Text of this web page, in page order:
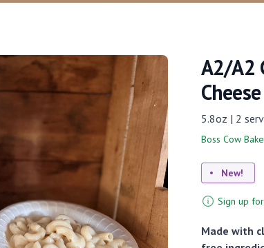
A2/A2
Cheese
5.8oz | 2
Boss Cow
New!
Sign up
Made with